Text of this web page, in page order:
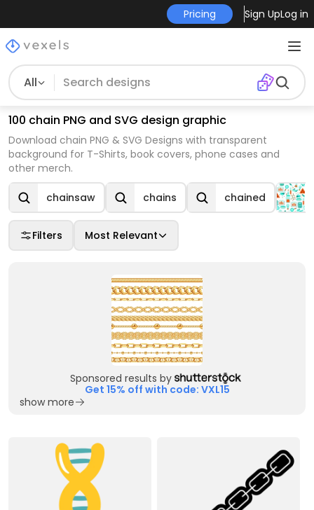
Pricing Sign UpLog in
All
100 chain PNG and SVG design graphic
Download chain PNG & SVG Designs with transparent
background for T-Shirts, book covers, phone cases and
other merch.
chainsaw chains chained
Filters Most Relevant
Sponsored results by
Get 15% off with code: VXL15
show more